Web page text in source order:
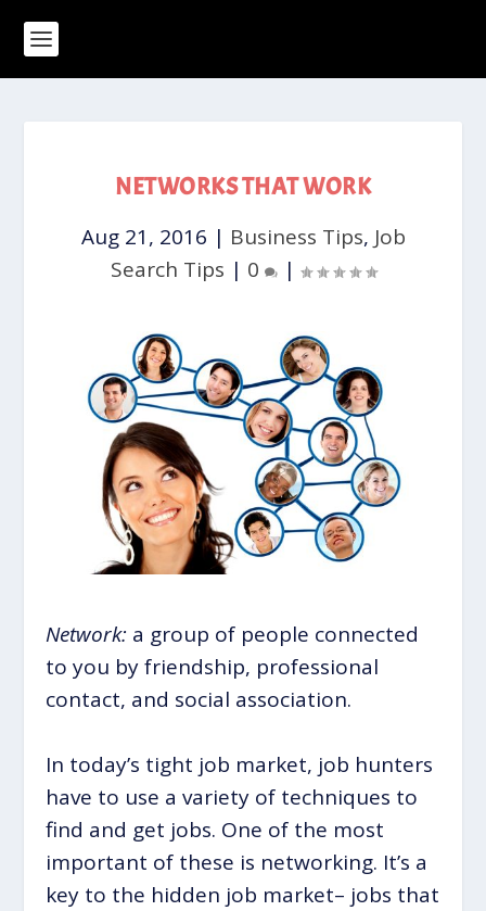
NETWORKS THAT WORK
Aug 21, 2016 | Business Tips, Job
Search Tips | 0 |
Network: a group of people connected
to you by friendship, professional
contact, and social association.
In today’s tight job market, job hunters
have to use a variety of techniques to
find and get jobs. One of the most
important of these is networking. It’s a
key to the hidden job market– jobs that